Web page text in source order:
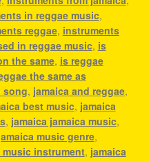
in reggae music,
reggae, instruments
in reggae music, is
the same, is reggae
the same as
song, jamaica and reggae,
best music, jamaica
, jamaica jamaica music,
music genre,
music instrument, jamaica